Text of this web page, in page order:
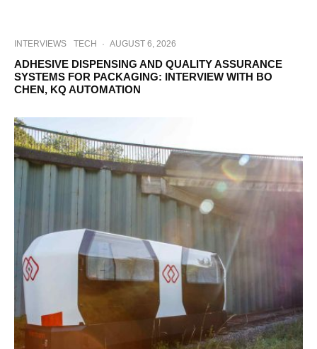
INTERVIEWS TECH · AUGUST 6, 2026
ADHESIVE DISPENSING AND QUALITY ASSURANCE
SYSTEMS FOR PACKAGING: INTERVIEW WITH BO
CHEN, KQ AUTOMATION